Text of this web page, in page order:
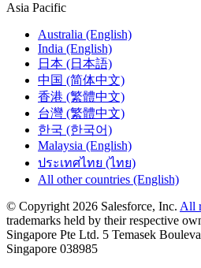
Asia Pacific
Australia (English)
India (English)
日本 (日本語)
中国 (简体中文)
香港 (繁體中文)
台灣 (繁體中文)
한국 (한국어)
Malaysia (English)
ประเทศไทย (ไทย)
All other countries (English)
© Copyright 2026 Salesforce, Inc. All
trademarks held by their respective
Singapore Pte Ltd. 5 Temasek
Singapore 038985